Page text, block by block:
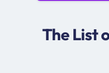
The List